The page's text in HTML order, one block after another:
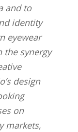
and to
identity
eyewear
the synergy
design
on
markets,